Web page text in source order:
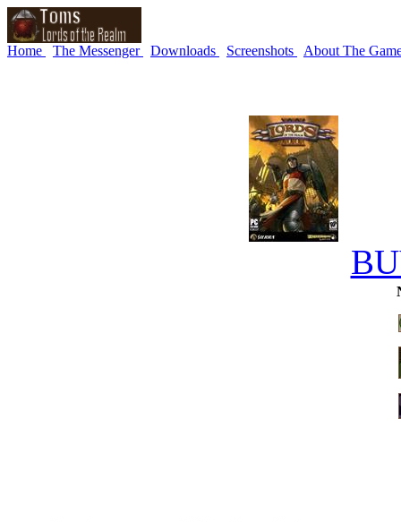
Home The Messenger Downloads Screenshots About The